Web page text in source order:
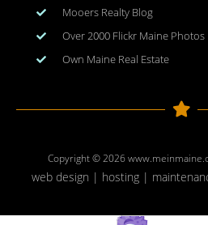
Mooers Realty Blog
Over 2000 Flickr Maine Photos
Own Maine Real Estate
Copyright © 2026
web design | hosting |